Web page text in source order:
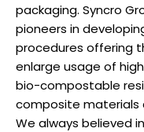
packaging. Syncro
pioneers in
procedures offering
enlarge usage of
bio-compostable
composite materials
We always believed